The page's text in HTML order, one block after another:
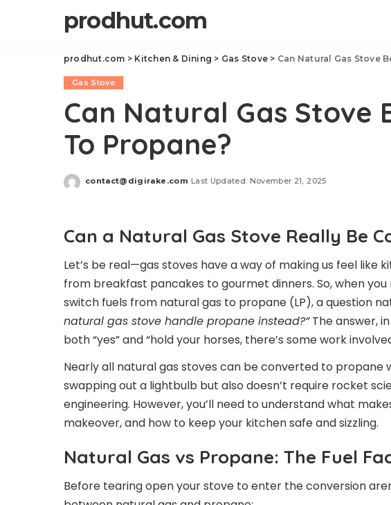
prodhut.com
prodhut.com > Kitchen & Dining > Gas Stove > Can Natural Gas Stove
Gas Stove
Can Natural Gas Stove
To Propane?
Posted
contact@digirake.com Last Updated: November 21, 2025
Can a Natural Gas Stove Really Be
Let’s be real—gas stoves have a way of making us feel like
from breakfast pancakes to gourmet dinners. So, when
switch fuels from natural gas to propane (LP), a question
natural gas stove handle propane instead?”The answer,
both “yes” and “hold your horses, there’s some work
Nearly all natural gas stoves can be converted to propane
swapping out a lightbulb but also doesn’t require rocket
engineering. However, you’ll need to understand what
makeover, and how to keep your kitchen safe and sizzling.
Natural Gas vs Propane: The Fuel
Before tearing open your stove to enter the conversion